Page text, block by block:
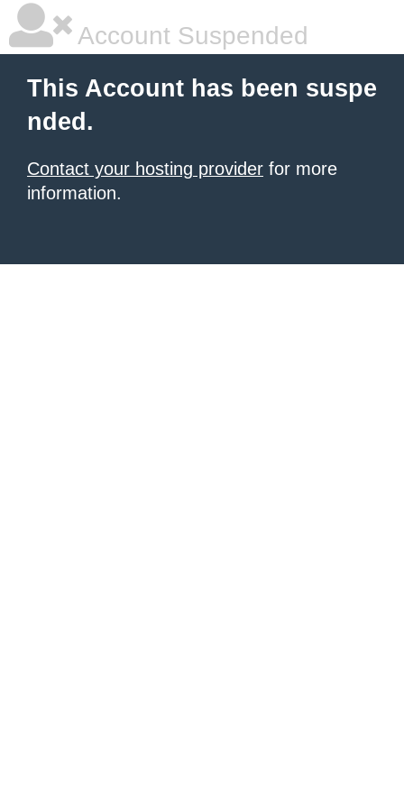
Account Suspended
This Account has been suspe
nded.
Contact your hosting provider for more
information.